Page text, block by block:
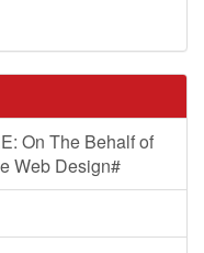
On The Behalf of
Web Design#